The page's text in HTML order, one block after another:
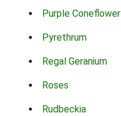
Purple Coneflower
Pyrethrum
Regal Geranium
Roses
Rudbeckia